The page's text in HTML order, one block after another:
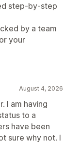
step-by-step
by a team
your
August 4, 2026
I am having
to a
have been
sure why not. I